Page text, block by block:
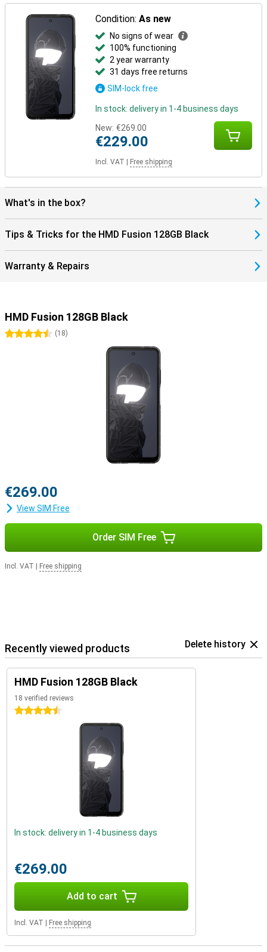
Condition:As new
No signs of wear
100% functioning
2 year warranty
31 days free returns
SIM-lock free
In stock: delivery in 1-4 business days
New: €269.00
€229.00
Incl. VAT Free shipping
What's in the box?
Tips & Tricks for the HMD Fusion 128GB Black
Warranty & Repairs
HMD Fusion 128GB Black
4.5 stars
(18)
€269.00
View SIM Free
Order SIM Free
Incl. VAT Free shipping
Recently viewed products Delete history
HMD Fusion 128GB Black
18 verified reviews
4.5 stars
In stock: delivery in 1-4 business days
€269.00
Add to cart
Incl. VAT Free shipping